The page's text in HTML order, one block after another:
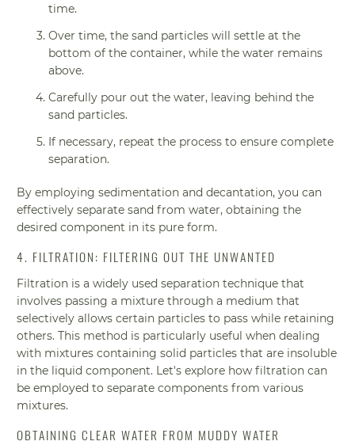
time.
Over time, the sand particles will settle at the
bottom of the container, while the water remains
above.
Carefully pour out the water, leaving behind the
sand particles.
If necessary, repeat the process to ensure complete
separation.
By employing sedimentation and decantation, you can
effectively separate sand from water, obtaining the
desired component in its pure form.
4. FILTRATION: FILTERING OUT THE UNWANTED
Filtration is a widely used separation technique that
involves passing a mixture through a medium that
selectively allows certain particles to pass while retaining
others. This method is particularly useful when dealing
with mixtures containing solid particles that are insoluble
in the liquid component. Let's explore how filtration can
be employed to separate components from various
mixtures.
OBTAINING CLEAR WATER FROM MUDDY WATER